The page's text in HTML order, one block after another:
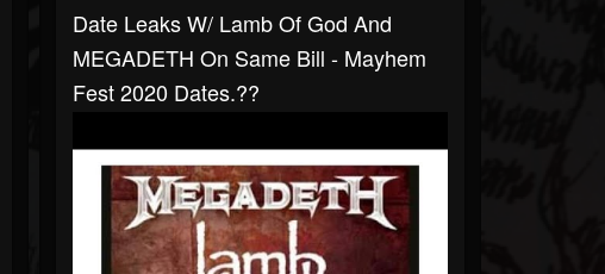
Date Leaks W/ Lamb Of God And
MEGADETH On Same Bill - Mayhem
Fest 2020 Dates.??